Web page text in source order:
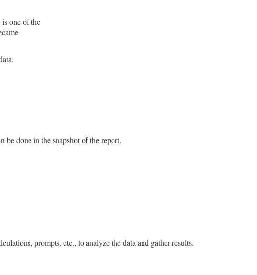
is one of the
be done in the snapshot of the report.
prompts, etc., to analyze the data and gather results.